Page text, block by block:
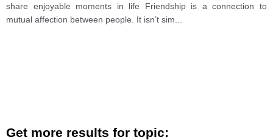
share enjoyable moments in life Friendship is a connection to
mutual affection between people. It isn’t sim
Get more results for topic: